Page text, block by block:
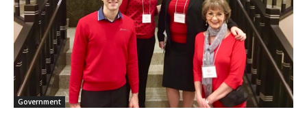
Government